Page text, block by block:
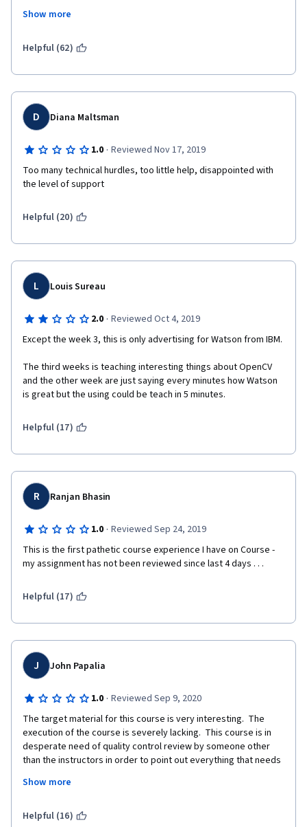
nowhere near detailed enough to actually teach the underlying
"Shift-Enter" by the time you finish, even if you have no clue
The title is misleading too - this is a Watson Visual Recogniser
course. It describes this product (as a visual classifier) quite
Vision, and doesn't really teach anything at all about OpenCV.
Worth doing for free if you have nothing better to do, but there
are better ways to spend your time and money.
Show more
Helpful (62)
D Diana Maltsman
1.0 · Reviewed Nov 17, 2019
Too many technical hurdles, too little help, disappointed with
the level of support
Helpful (20)
L Louis Sureau
2.0 · Reviewed Oct 4, 2019
Except the week 3, this is only advertising for Watson from IBM.
The third weeks is teaching interesting things about OpenCV
and the other week are just saying every minutes how Watson
is great but the using could be teach in 5 minutes.
Helpful (17)
R Ranjan Bhasin
1.0 · Reviewed Sep 24, 2019
This is the first pathetic course experience I have on Course -
my assignment has not been reviewed since last 4 days . . .
Helpful (17)
J John Papalia
1.0 · Reviewed Sep 9, 2020
The target material for this course is very interesting.  The
execution of the course is severely lacking.  This course is in
desperate need of quality control review by someone other
than the instructors in order to point out everything that needs
Show more
Helpful (16)